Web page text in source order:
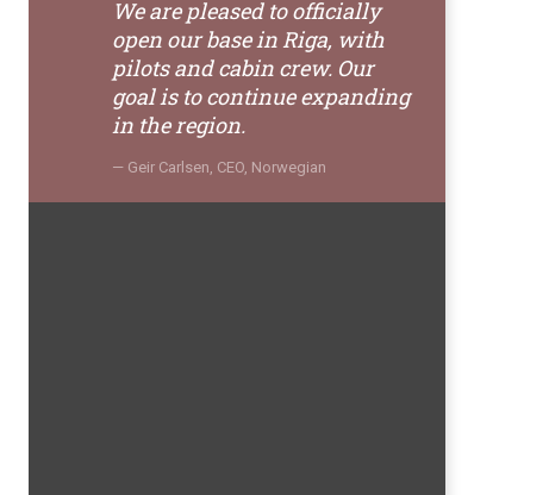
We are pleased to officially
open our base in Riga, with
pilots and cabin crew. Our
goal is to continue expanding
in the region.
Geir Carlsen, CEO, Norwegian